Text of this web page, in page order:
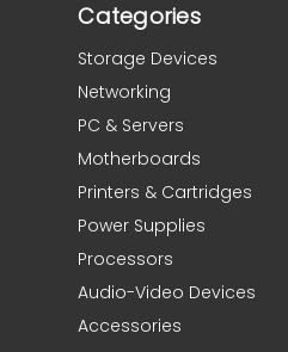
Categories
Storage Devices
Networking
PC & Servers
Motherboards
Printers & Cartridges
Power Supplies
Processors
Audio-Video Devices
Accessories